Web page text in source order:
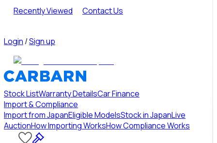
Recently Viewed Contact Us
Login /Sign up
Stock ListWarranty DetailsCar Finance
Import & Compliance
Import from JapanEligible ModelsStock in JapanLive
AuctionHow Importing WorksHow Compliance Works